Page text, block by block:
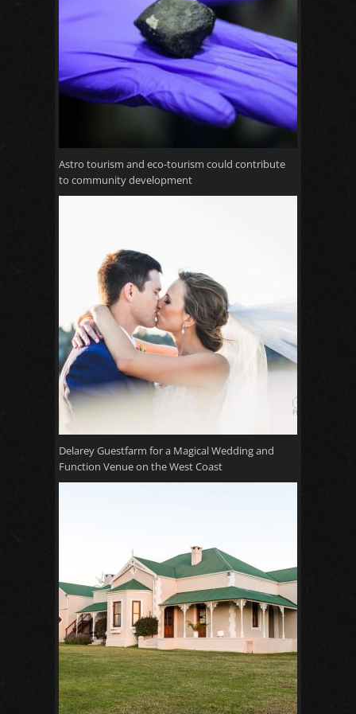
Astro tourism and eco-tourism could contribute
to community development
Delarey Guestfarm for a Magical Wedding and
Function Venue on the West Coast